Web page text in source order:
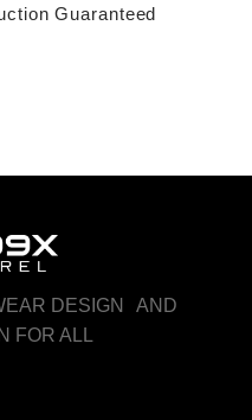
Guaranteed
DESIGN AND
FOR ALL